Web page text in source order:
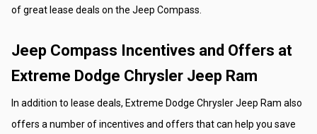
of great lease deals on the Jeep Compass.
Jeep Compass Incentives and Offers at
Extreme Dodge Chrysler Jeep Ram
In addition to lease deals, Extreme Dodge Chrysler Jeep Ram also
offers a number of incentives and offers that can help you save